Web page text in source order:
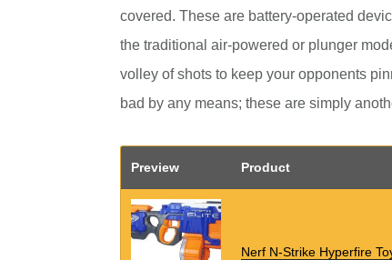
covered. These are battery-operated
the traditional air-powered or plunger
volley of shots to keep your opponents
bad by any means; these are simply
Preview Product
Nerf N-Strike Hyperfire